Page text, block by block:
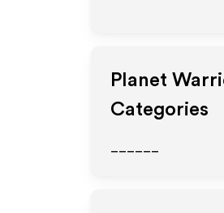
Planet
Categories